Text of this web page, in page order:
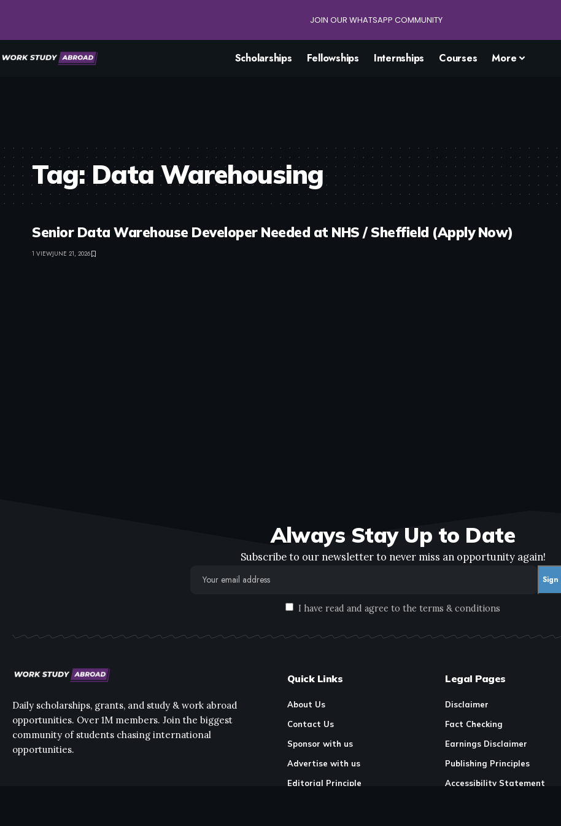
Scholarships Fellowships Internships Courses More
Tag:Data Warehousing
Senior Data Warehouse Developer Needed at NHS / Sheffield (Apply Now)
1 VIEWJUNE 21, 2026
Always Stay Up to Date
Subscribe to our newsletter to never miss an opportunity again!
I have read and agree to the terms & conditions
Daily scholarships, grants, and study & work abroad
opportunities. Over 1M members. Join the biggest
community of students chasing international
opportunities.
Quick Links
About Us
Contact Us
Sponsor with us
Advertise with us
Editorial Principle
Legal Pages
Disclaimer
Fact Checking
Earnings Disclaimer
Publishing Principles
Accessibility Statement
JOIN OUR WHATSAPP COMMUNITY